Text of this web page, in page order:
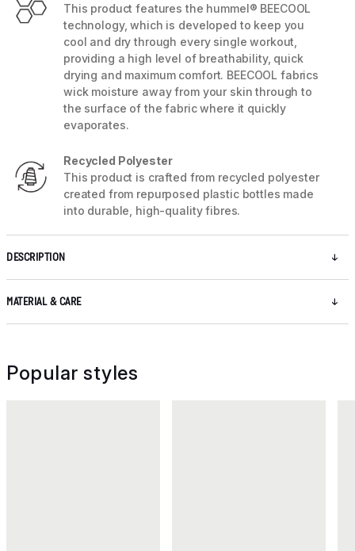
This product features the hummel® BEECOOL
technology, which is developed to keep you
cool and dry through every single workout,
providing a high level of breathability, quick
drying and maximum comfort. BEECOOL fabrics
wick moisture away from your skin through to
the surface of the fabric where it quickly
evaporates.
Recycled Polyester
This product is crafted from recycled polyester
created from repurposed plastic bottles made
into durable, high-quality fibres.
DESCRIPTION
MATERIAL & CARE
Popular styles